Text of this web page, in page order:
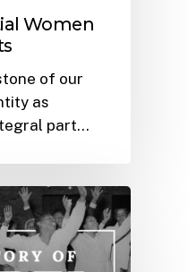
Women
of our
as
part…